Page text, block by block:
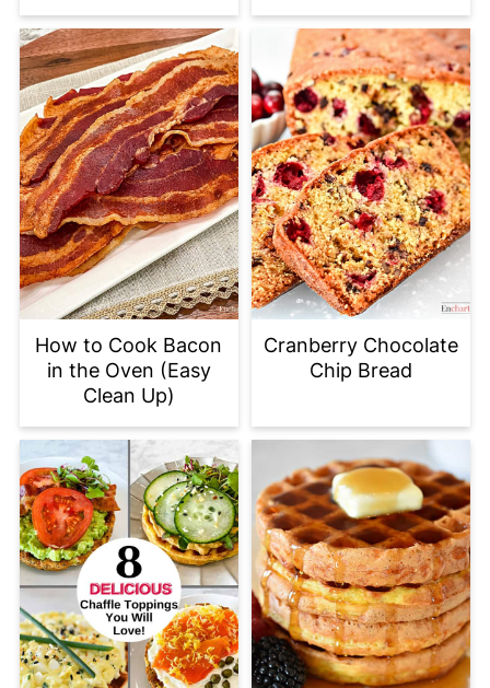
How to Cook Bacon
in the Oven (Easy
Clean Up)
Cranberry Chocolate
Chip Bread